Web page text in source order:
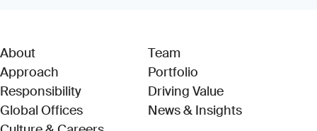
About
Approach
Responsibility
Global Offices
Team
Portfolio
Driving Value
News & Insights